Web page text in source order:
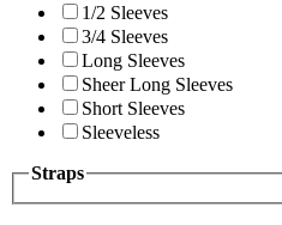
1/2 Sleeves
3/4 Sleeves
Long Sleeves
Sheer Long Sleeves
Short Sleeves
Sleeveless
Straps